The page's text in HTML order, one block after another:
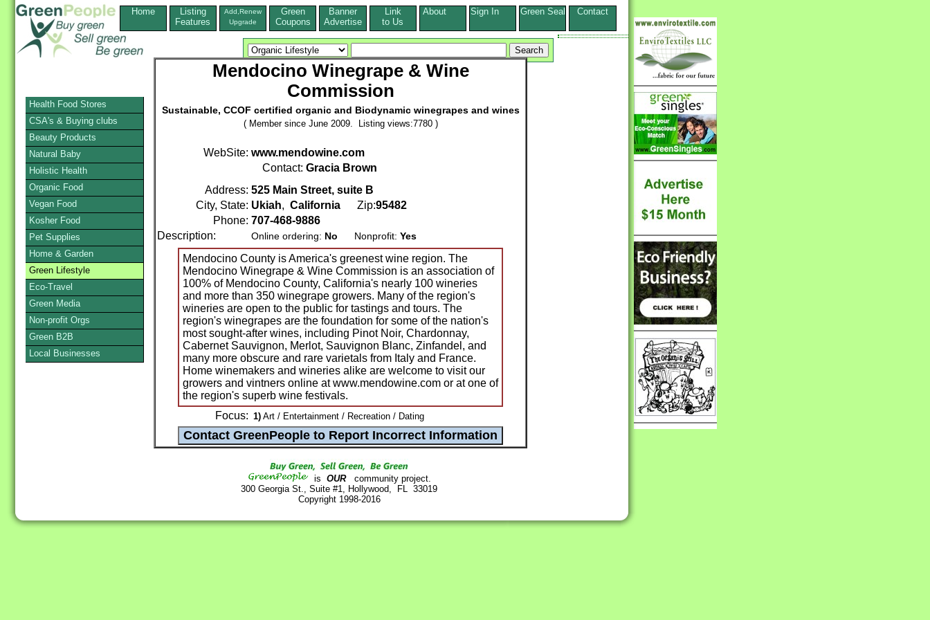
Home
Listing
Features
Add,Renew
Upgrade
Green
Coupons
Banner
Advertise
Link
to Us
About Sign In Green Seal Contact
Mendocino Winegrape & Wine
Commission
Sustainable, CCOF certified organic and Biodynamic winegrapes and wines
( Member since June 2009. Listing views:7780 )
WebSite: www.mendowine.com
Contact: Gracia Brown
Address: 525 Main Street, suite B
City, State: Ukiah, California Zip:95482
Phone: 707-468-9886
Description:
Online ordering: No Nonprofit: Yes
Mendocino County is America's greenest wine region. The
Mendocino Winegrape & Wine Commission is an association of
100% of Mendocino County, California's nearly 100 wineries
and more than 350 winegrape growers. Many of the region's
wineries are open to the public for tastings and tours. The
region's winegrapes are the foundation for some of the nation's
most sought-after wines, including Pinot Noir, Chardonnay,
Cabernet Sauvignon, Merlot, Sauvignon Blanc, Zinfandel, and
many more obscure and rare varietals from Italy and France.
Home winemakers and wineries alike are welcome to visit our
growers and vintners online at www.mendowine.com or at one of
the region's superb wine festivals.
Focus: 1) Art / Entertainment / Recreation / Dating
is OURcommunity project.
300 Georgia St., Suite #1, Hollywood, FL 33019
Copyright 1998-2016
Health Food Stores
CSA's & Buying clubs
Beauty Products
Natural Baby
Holistic Health
Organic Food
Vegan Food
Kosher Food
Pet Supplies
Home & Garden
Green Lifestyle
Eco-Travel
Green Media
Non-profit Orgs
Green B2B
Local Businesses